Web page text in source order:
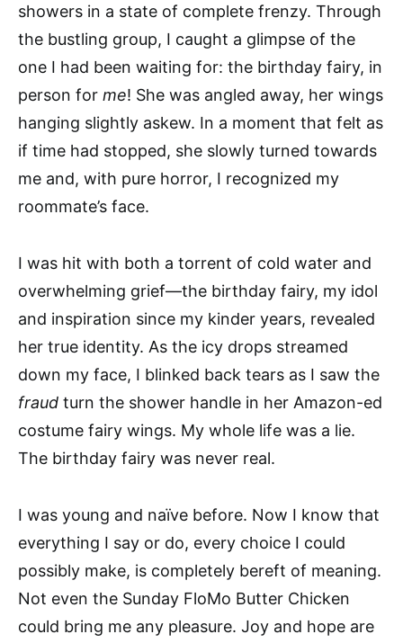
showers in a state of complete frenzy. Through
the bustling group, I caught a glimpse of the
one I had been waiting for: the birthday fairy, in
person for me! She was angled away, her wings
hanging slightly askew. In a moment that felt as
if time had stopped, she slowly turned towards
me and, with pure horror, I recognized my
roommate’s face.
I was hit with both a torrent of cold water and
overwhelming grief—the birthday fairy, my idol
and inspiration since my kinder years, revealed
her true identity. As the icy drops streamed
down my face, I blinked back tears as I saw the
fraud turn the shower handle in her Amazon-ed
costume fairy wings. My whole life was a lie.
The birthday fairy was never real.
I was young and naïve before. Now I know that
everything I say or do, every choice I could
possibly make, is completely bereft of meaning.
Not even the Sunday FloMo Butter Chicken
could bring me any pleasure. Joy and hope are